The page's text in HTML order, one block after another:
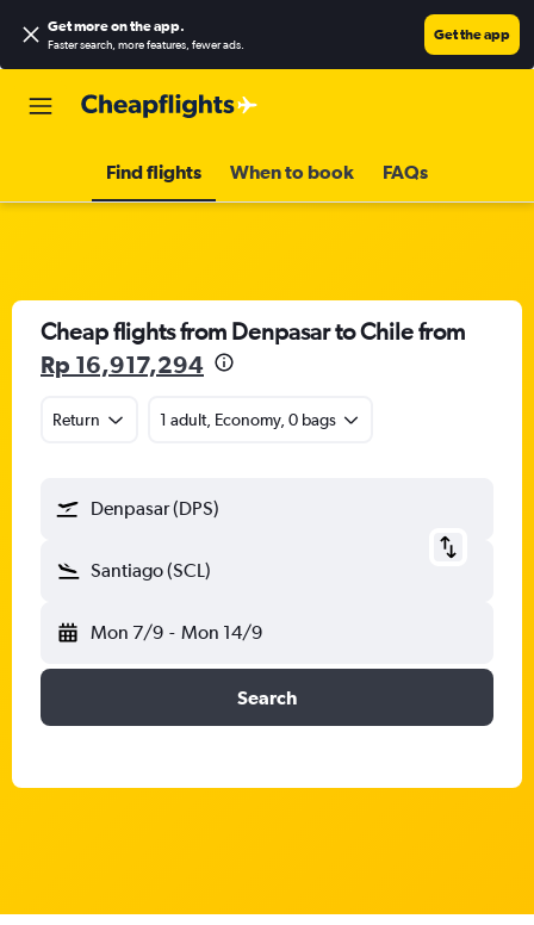
Get more on the app.
Faster search, more features, fewer ads.
Get the app
Find flights When to book FAQs
Cheap flights from Denpasar to Chile from
Rp 16,917,294
Return 1 adult, Economy, 0 bags
Denpasar (DPS)
Santiago (SCL)
Mon 7/9 - Mon 14/9
Search